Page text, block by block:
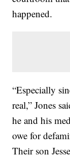
happened.
“Especially
real,” Jones
he and his
owe for
Their son